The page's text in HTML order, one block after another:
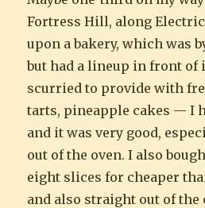
Fortress Hill, along
upon a bakery, which was
but had a lineup in front of
scurried to provide with
tarts, pineapple cakes — I
and it was very good,
out of the oven. I also
eight slices for cheaper
and also straight out of the